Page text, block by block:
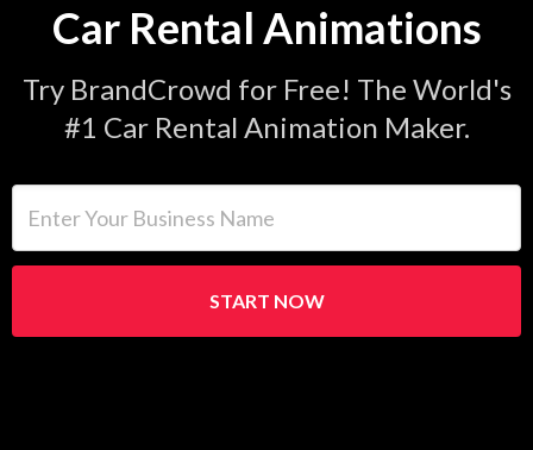
Car Rental Animations
Try BrandCrowd for Free! The World's
#1 Car Rental Animation Maker.
START NOW